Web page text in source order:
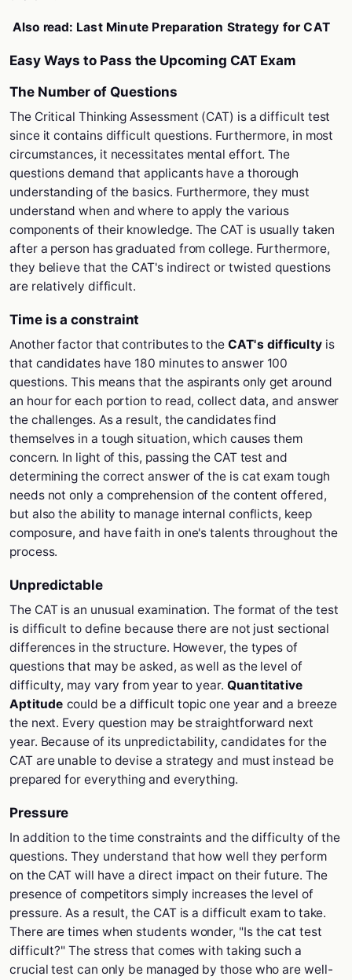
Also read: Last Minute Preparation Strategy for CAT
Easy Ways to Pass the Upcoming CAT Exam
The Number of Questions
The Critical Thinking Assessment (CAT) is a difficult test
since it contains difficult questions. Furthermore, in most
circumstances, it necessitates mental effort. The
questions demand that applicants have a thorough
understanding of the basics. Furthermore, they must
understand when and where to apply the various
components of their knowledge. The CAT is usually taken
after a person has graduated from college. Furthermore,
they believe that the CAT's indirect or twisted questions
are relatively difficult.
Time is a constraint
Another factor that contributes to the CAT's difficulty is
that candidates have 180 minutes to answer 100
questions. This means that the aspirants only get around
an hour for each portion to read, collect data, and answer
the challenges. As a result, the candidates find
themselves in a tough situation, which causes them
concern. In light of this, passing the CAT test and
determining the correct answer of the is cat exam tough
needs not only a comprehension of the content offered,
but also the ability to manage internal conflicts, keep
composure, and have faith in one's talents throughout the
process.
Unpredictable
The CAT is an unusual examination. The format of the test
is difficult to define because there are not just sectional
differences in the structure. However, the types of
questions that may be asked, as well as the level of
difficulty, may vary from year to year. Quantitative
Aptitude could be a difficult topic one year and a breeze
the next. Every question may be straightforward next
year. Because of its unpredictability, candidates for the
CAT are unable to devise a strategy and must instead be
prepared for everything and everything.
Pressure
In addition to the time constraints and the difficulty of the
questions. They understand that how well they perform
on the CAT will have a direct impact on their future. The
presence of competitors simply increases the level of
pressure. As a result, the CAT is a difficult exam to take.
There are times when students wonder, "Is the cat test
difficult?" The stress that comes with taking such a
crucial test can only be managed by those who are well-